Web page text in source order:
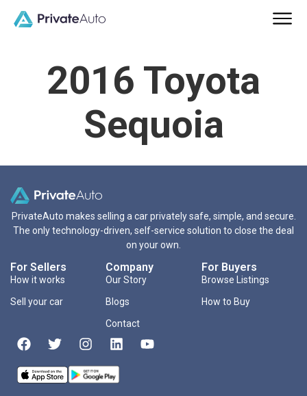
2016 Toyota
Sequoia
PrivateAuto makes selling a car privately safe, simple, and secure.
The only technology-driven, self-service solution to close the deal
on your own.
For Sellers
How it works
Sell your car
Company
Our Story
Blogs
Contact
For Buyers
Browse Listings
How to Buy